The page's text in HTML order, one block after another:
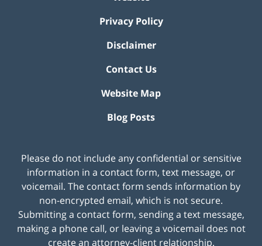
Privacy Policy
Disclaimer
Contact Us
Website Map
Blog Posts
Please do not include any confidential or sensitive
information in a contact form, text message, or
voicemail. The contact form sends information by
non-encrypted email, which is not secure.
Submitting a contact form, sending a text message,
making a phone call, or leaving a voicemail does not
create an attorney-client relationship.